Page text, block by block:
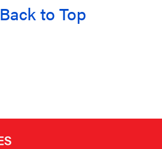
Back to Top